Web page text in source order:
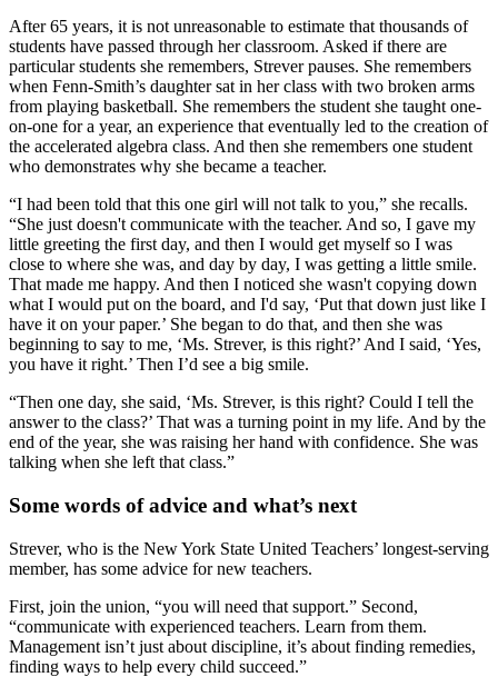
After 65 years, it is not unreasonable to estimate that thousands of
students have passed through her classroom. Asked if there are
particular students she remembers, Strever pauses. She remembers
when Fenn-Smith’s daughter sat in her class with two broken arms
from playing basketball. She remembers the student she taught one-
on-one for a year, an experience that eventually led to the creation of
the accelerated algebra class. And then she remembers one student
who demonstrates why she became a teacher.
“I had been told that this one girl will not talk to you,” she recalls.
“She just doesn't communicate with the teacher. And so, I gave my
little greeting the first day, and then I would get myself so I was
close to where she was, and day by day, I was getting a little smile.
That made me happy. And then I noticed she wasn't copying down
what I would put on the board, and I'd say, ‘Put that down just like I
have it on your paper.’ She began to do that, and then she was
beginning to say to me, ‘Ms. Strever, is this right?’ And I said, ‘Yes,
you have it right.’ Then I’d see a big smile.
“Then one day, she said, ‘Ms. Strever, is this right? Could I tell the
answer to the class?’ That was a turning point in my life. And by the
end of the year, she was raising her hand with confidence. She was
talking when she left that class.”
Some words of advice and what’s next
Strever, who is the New York State United Teachers’ longest-serving
member, has some advice for new teachers.
First, join the union, “you will need that support.” Second,
“communicate with experienced teachers. Learn from them.
Management isn’t just about discipline, it’s about finding remedies,
finding ways to help every child succeed.”